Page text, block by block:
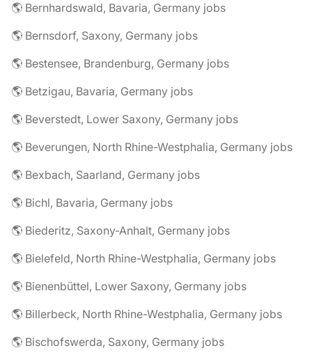
🌎 Bernhardswald, Bavaria, Germany jobs
🌎 Bernsdorf, Saxony, Germany jobs
🌎 Bestensee, Brandenburg, Germany jobs
🌎 Betzigau, Bavaria, Germany jobs
🌎 Beverstedt, Lower Saxony, Germany jobs
🌎 Beverungen, North Rhine-Westphalia, Germany jobs
🌎 Bexbach, Saarland, Germany jobs
🌎 Bichl, Bavaria, Germany jobs
🌎 Biederitz, Saxony-Anhalt, Germany jobs
🌎 Bielefeld, North Rhine-Westphalia, Germany jobs
🌎 Bienenbüttel, Lower Saxony, Germany jobs
🌎 Billerbeck, North Rhine-Westphalia, Germany jobs
🌎 Bischofswerda, Saxony, Germany jobs